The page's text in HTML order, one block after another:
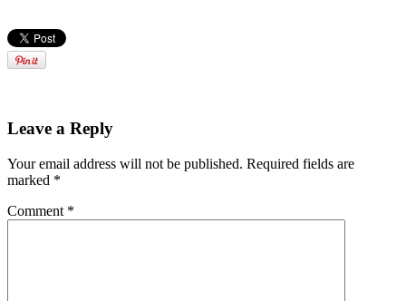
Leave a Reply
Your email address will not be published. Required fields are
marked *
Comment *